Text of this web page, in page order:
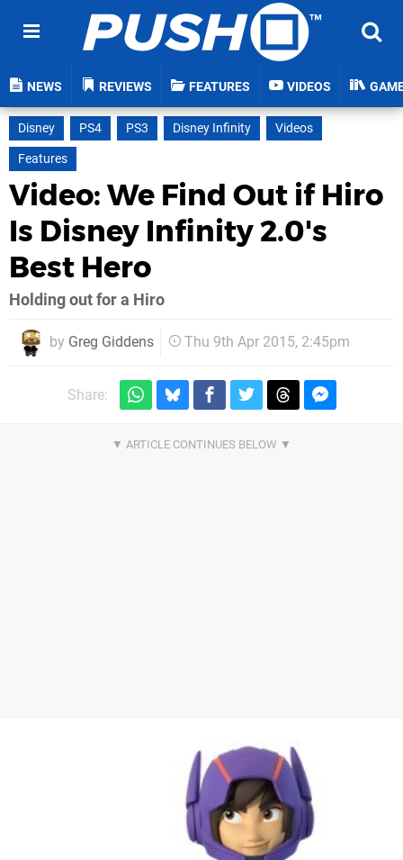
NEWS REVIEWS FEATURES VIDEOS
Disney PS4 PS3 Disney Infinity
Videos
Features
Video: We Find Out if Hiro
Is Disney Infinity 2.0's
Best Hero
Holding out for a Hiro
by Greg Giddens Thu 9th Apr 2015, 2:45pm
Share: